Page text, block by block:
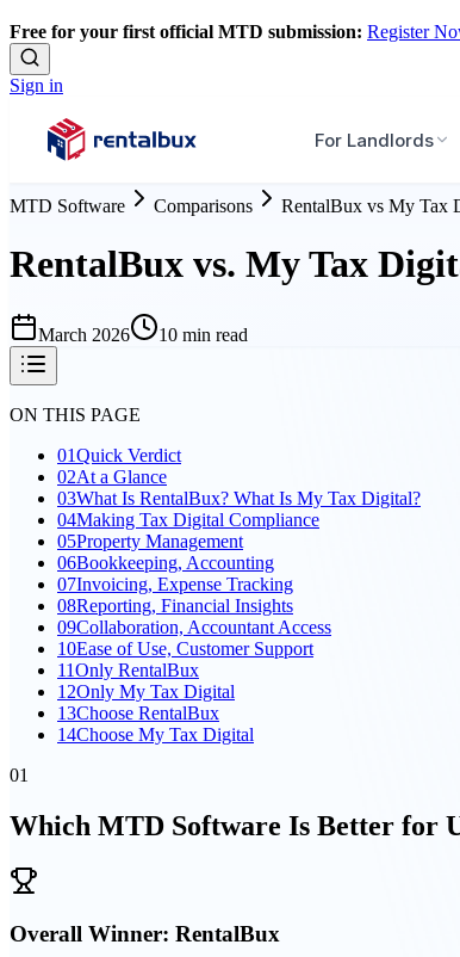
Free for your first official MTD submission: Register
Sign in
For Landlords
MTD Software Comparisons RentalBux vs My Tax
RentalBux vs. My Tax
March 2026 10 min read
ON THIS PAGE
01Quick Verdict
02At a Glance
03What Is RentalBux? What Is My Tax Digital?
04Making Tax Digital Compliance
05Property Management
06Bookkeeping, Accounting
07Invoicing, Expense Tracking
08Reporting, Financial Insights
09Collaboration, Accountant Access
10Ease of Use, Customer Support
11Only RentalBux
12Only My Tax Digital
13Choose RentalBux
14Choose My Tax Digital
01
Which MTD Software Is Better for
Overall Winner: RentalBux